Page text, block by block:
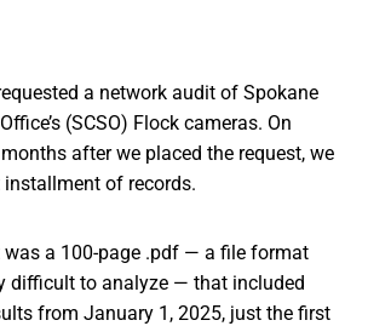
a network audit of Spokane
(SCSO) Flock cameras. On
after we placed the request, we
installment of records.
a 100-page .pdf — a file format
difficult to analyze — that included
from January 1, 2025, just the first